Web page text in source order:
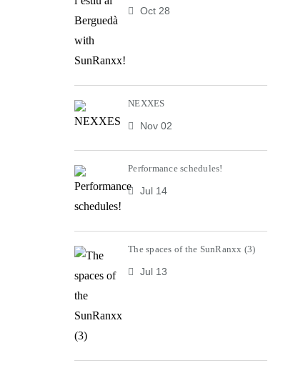
Oct 28
NEXXES
Nov 02
Performance schedules!
Jul 14
The spaces of the SunRanxx (3)
Jul 13